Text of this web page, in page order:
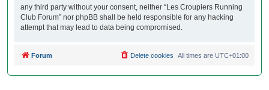
any third party without your consent, neither “Les Croupiers Running
Club Forum” nor phpBB shall be held responsible for any hacking
attempt that may lead to data being compromised.
Forum All times are UTC+01:00
Delete cookies